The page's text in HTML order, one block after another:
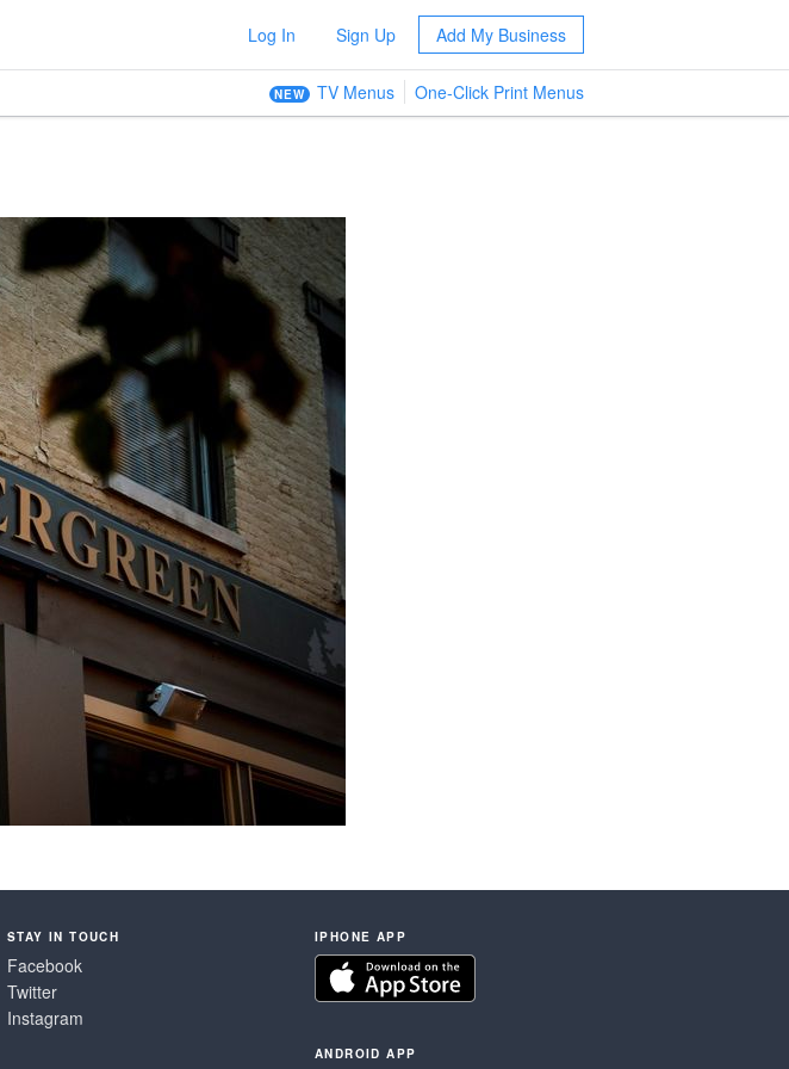
Log In Sign Up Add My Business
NEW TV Menus One-Click Print Menus
STAY IN TOUCH
Facebook
Twitter
Instagram
IPHONE APP
ANDROID APP